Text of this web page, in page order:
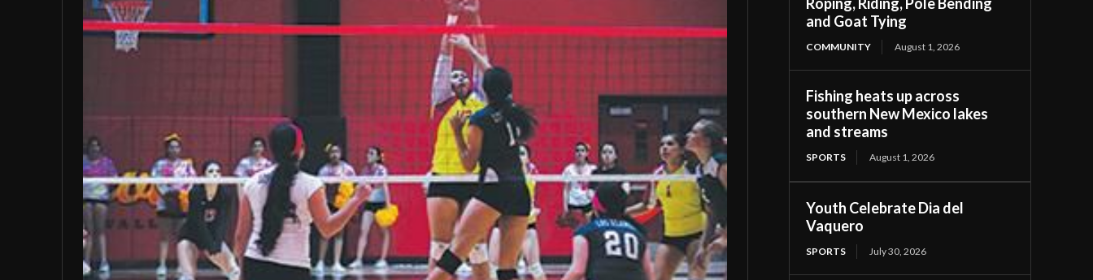
and Goat Tying
COMMUNITY August 1, 2026
Fishing heats up across
southern New Mexico lakes
and streams
SPORTS August 1, 2026
Youth Celebrate Dia del
Vaquero
SPORTS July 30, 2026